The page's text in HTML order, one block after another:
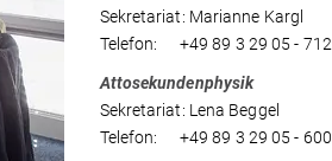
Sekretariat: Marianne Kargl
Telefon: +49 89 3 29 05 - 712
Attosekundenphysik
Sekretariat: Lena Beggel
Telefon: +49 89 3 29 05 - 600